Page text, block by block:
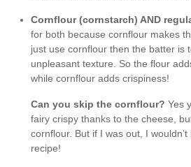
Cornflour (cornstarch) AND
for both because cornflour makes
just use cornflour then the batter is
unpleasant texture. So the flour
while cornflour adds crispiness!
Can you skip the cornflour? Yes
fairy crispy thanks to the cheese,
cornflour. But if I was out, I
recipe!